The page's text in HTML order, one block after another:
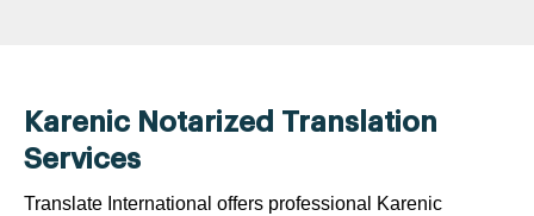
Karenic Notarized Translation
Services
Translate International offers professional Karenic